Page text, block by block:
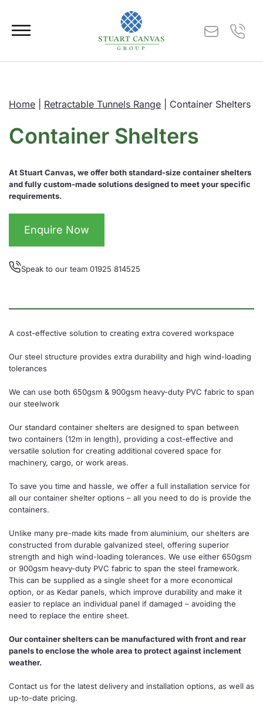
Home Retractable Tunnels Range Container Shelters
Container Shelters
At Stuart Canvas, we offer both standard-size container shelters
and fully custom-made solutions designed to meet your specific
requirements.
Enquire Now
Speak to our team 01925 814525
A cost-effective solution to creating extra covered workspace
Our steel structure provides extra durability and high wind-loading
tolerances
We can use both 650gsm & 900gsm heavy-duty PVC fabric to span
our steelwork
Our standard container shelters are designed to span between
two containers (12m in length), providing a cost-effective and
versatile solution for creating additional covered space for
machinery, cargo, or work areas.
To save you time and hassle, we offer a full installation service for
all our container shelter options – all you need to do is provide the
containers.
Unlike many pre-made kits made from aluminium, our shelters are
constructed from durable galvanized steel, offering superior
strength and high wind-loading tolerances. We use either 650gsm
or 900gsm heavy-duty PVC fabric to span the steel framework.
This can be supplied as a single sheet for a more economical
option, or as Kedar panels, which improve durability and make it
easier to replace an individual panel if damaged – avoiding the
need to replace the entire sheet.
Our container shelters can be manufactured with front and rear
panels to enclose the whole area to protect against inclement
weather.
Contact us for the latest delivery and installation options, as well as
up-to-date pricing.